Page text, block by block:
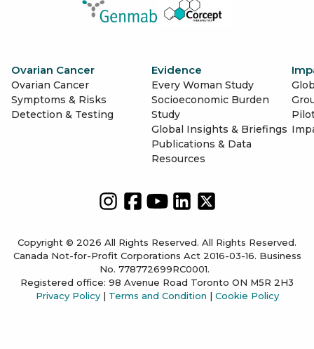
Ovarian Cancer
Ovarian Cancer
Symptoms & Risks
Detection & Testing
Evidence
Every Woman Study
Socioeconomic Burden
Study
Global Insights & Briefings
Publications & Data
Resources
Copyright © 2026 All Rights Reserved. All Rights Reserved.
Canada Not-for-Profit Corporations Act 2016-03-16. Business
No. 778772699RC0001.
Registered office: 98 Avenue Road Toronto ON M5R 2H3
Privacy Policy| Terms and Condition | Cookie Policy